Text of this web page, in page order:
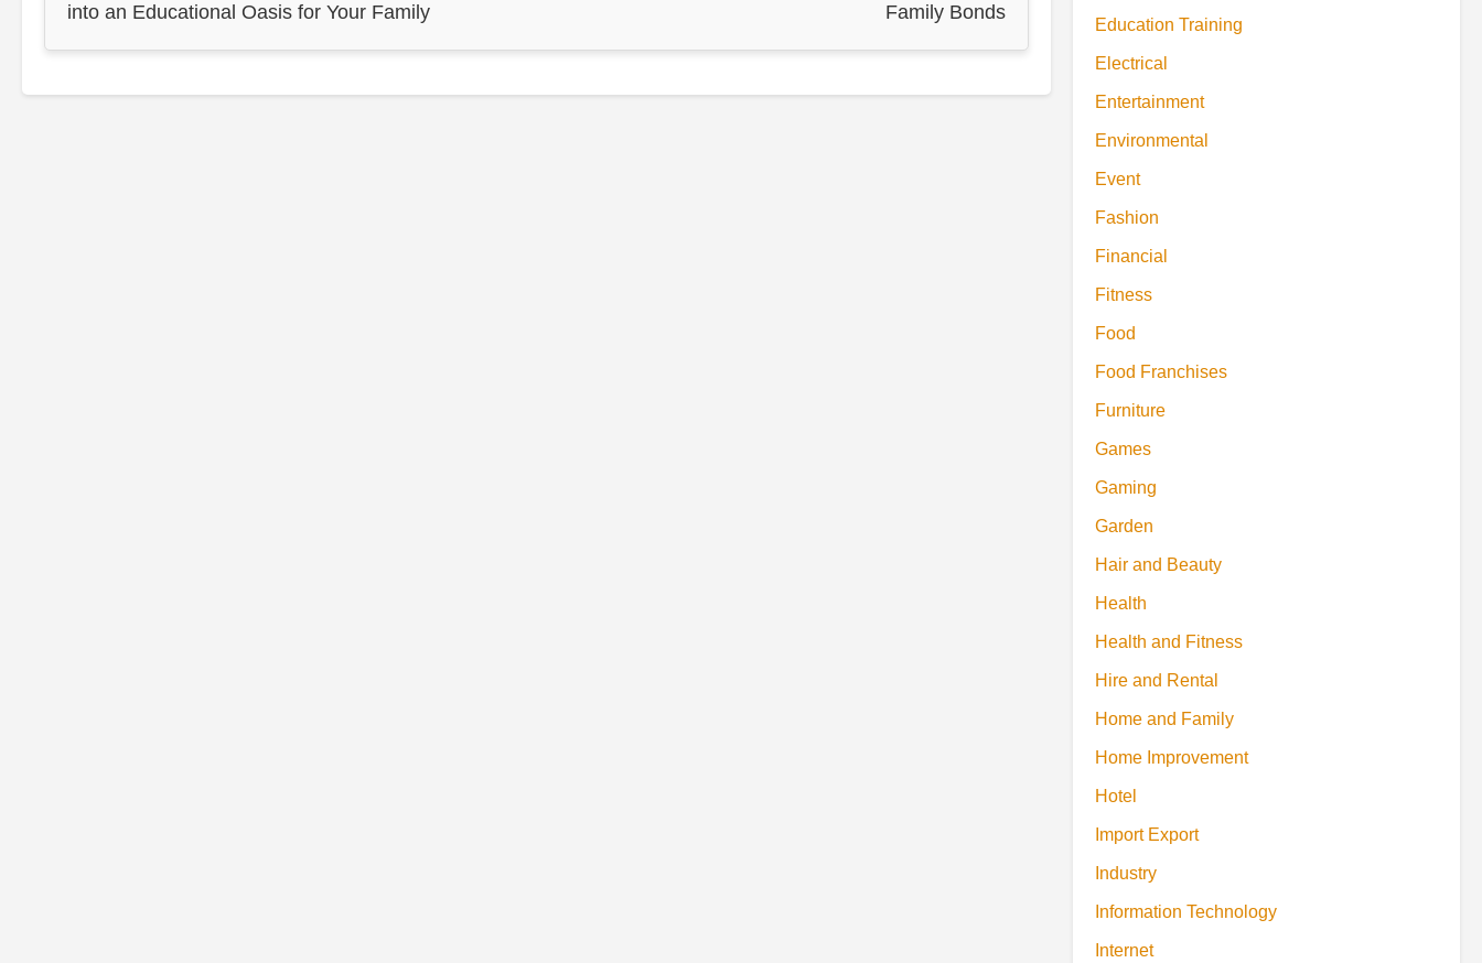
into an Educational Oasis for Your Family
Family Bonds
Education Training
Electrical
Entertainment
Environmental
Event
Fashion
Financial
Fitness
Food
Food Franchises
Furniture
Games
Gaming
Garden
Hair and Beauty
Health
Health and Fitness
Hire and Rental
Home and Family
Home Improvement
Hotel
Import Export
Industry
Information Technology
Internet